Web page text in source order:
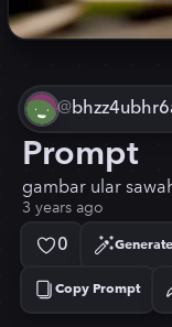
@
Prompt
gambar ular
3 years ago
0
Copy Prompt
Copied!